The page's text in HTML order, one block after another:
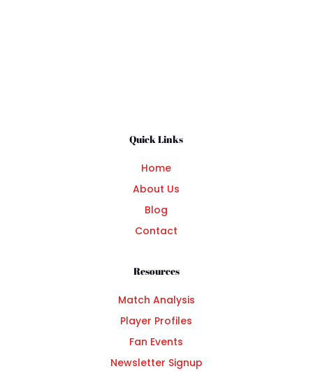
Quick Links
Home
About Us
Blog
Contact
Resources
Match Analysis
Player Profiles
Fan Events
Newsletter Signup